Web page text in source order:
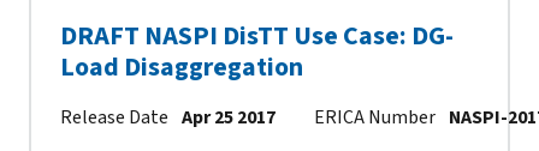
DRAFT NASPI DisTT Use Case: DG-
Load Disaggregation
Release Date Apr 25 2017 ERICA Number NASPI-